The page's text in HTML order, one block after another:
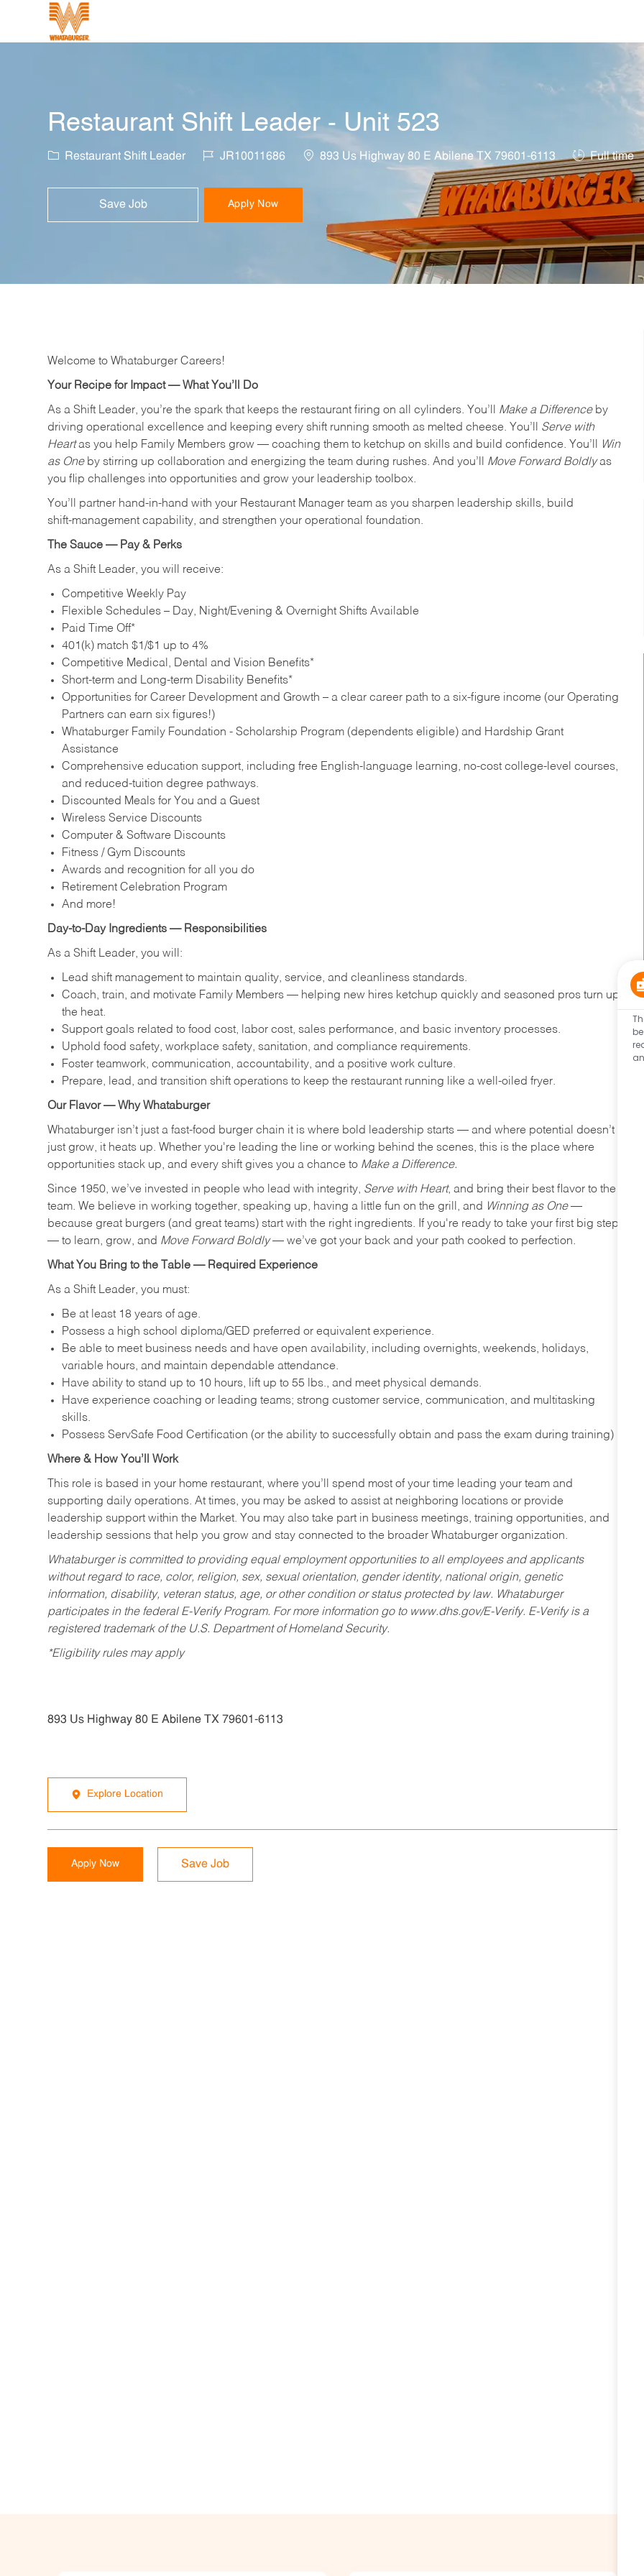
Restaurant Shift Leader - Unit 523
Category
Restaurant Shift Leader Job IdJR10011686 Location
893 Us Highway 80 E Abilene TX 79601-6113 Job Type
Full time
Save Job Apply Now
Welcome to Whataburger Careers!
Your Recipe for Impact — What You’ll Do
As a Shift Leader, you’re the spark that keeps the restaurant firing on all cylinders. You’ll Make a Differenceby
driving operational excellence and keeping every shift running smooth as melted cheese. You’ll Serve with
Heartas you help Family Members grow — coaching them to ketchup on skills and build confidence. You’ll Win
as Oneby stirring up collaboration and energizing the team during rushes. And you’ll Move Forward Boldlyas
you flip challenges into opportunities and grow your leadership toolbox.
You’ll partner hand‑in‑hand with your Restaurant Manager team as you sharpen leadership skills, build
shift‑management capability, and strengthen your operational foundation.
The Sauce — Pay & Perks
As a Shift Leader, you will receive:
Competitive Weekly Pay
Flexible Schedules – Day, Night/Evening & Overnight Shifts Available
Paid Time Off*
401(k) match $1/$1 up to 4%
Competitive Medical, Dental and Vision Benefits*
Short-term and Long-term Disability Benefits*
Opportunities for Career Development and Growth – a clear career path to a six-figure income (our Operating
Partners can earn six figures!)
Whataburger Family Foundation - Scholarship Program (dependents eligible) and Hardship Grant
Assistance
Comprehensive education support, including free English‑language learning, no‑cost college‑level courses,
and reduced‑tuition degree pathways.
Discounted Meals for You and a Guest
Wireless Service Discounts
Computer & Software Discounts
Fitness / Gym Discounts
Awards and recognition for all you do
Retirement Celebration Program
And more!
Day‑to‑Day Ingredients — Responsibilities
As a Shift Leader, you will:
Lead shift management to maintain quality, service, and cleanliness standards.
Coach, train, and motivate Family Members — helping new hires ketchup quickly and seasoned pros turn up
the heat.
Support goals related to food cost, labor cost, sales performance, and basic inventory processes.
Uphold food safety, workplace safety, sanitation, and compliance requirements.
Foster teamwork, communication, accountability, and a positive work culture.
Prepare, lead, and transition shift operations to keep the restaurant running like a well-oiled fryer.
Our Flavor — Why Whataburger
Whataburger isn’t just a fast-food burger chain it is where bold leadership starts — and where potential doesn’t
just grow, it heats up. Whether you're leading the line or working behind the scenes, this is the place where
opportunities stack up, and every shift gives you a chance to Make a Difference.
Since 1950, we’ve invested in people who lead with integrity, Serve with Heart, and bring their best flavor to the
team. We believe in working together, speaking up, having a little fun on the grill, and Winning as One—
because great burgers (and great teams) start with the right ingredients. If you're ready to take your first big step
— to learn, grow, and Move Forward Boldly— we’ve got your back and your path cooked to perfection.
What You Bring to the Table — Required Experience
As a Shift Leader, you must:
Be at least 18 years of age.
Possess a high school diploma/GED preferred or equivalent experience.
Be able to meet business needs and have open availability, including overnights, weekends, holidays,
variable hours, and maintain dependable attendance.
Have ability to stand up to 10 hours, lift up to 55 lbs., and meet physical demands.
Have experience coaching or leading teams; strong customer service, communication, and multitasking
skills.
Possess ServSafe Food Certification (or the ability to successfully obtain and pass the exam during training)
Where & How You’ll Work
This role is based in your home restaurant, where you’ll spend most of your time leading your team and
supporting daily operations. At times, you may be asked to assist at neighboring locations or provide
leadership support within the Market. You may also take part in business meetings, training opportunities, and
leadership sessions that help you grow and stay connected to the broader Whataburger organization.
Whataburger is committed to providing equal employment opportunities to all employees and applicants
without regard to race, color, religion, sex, sexual orientation, gender identity, national origin, genetic
information, disability, veteran status, age, or other condition or status protected by law. Whataburger
participates in the federal E-Verify Program. For more information go to www.dhs.gov/E-Verify. E-Verify is a
registered trademark of the U.S. Department of Homeland Security.
*Eligibility rules may apply
893 Us Highway 80 E Abilene TX 79601-6113
Explore Location
Apply Now Save Job